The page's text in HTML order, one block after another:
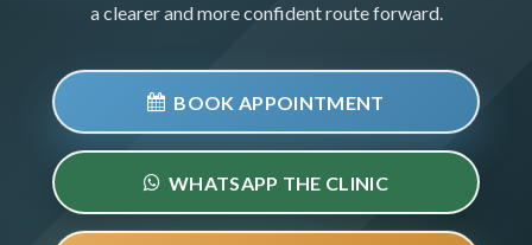
a clearer and more confident route forward.
BOOK APPOINTMENT
WHATSAPP THE CLINIC